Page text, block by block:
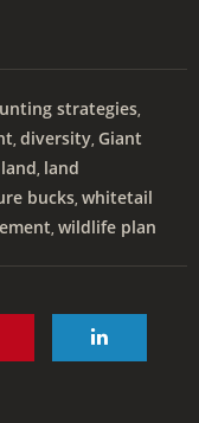
strategies,
, diversity, Giant
land, land
bucks, whitetail
, wildlife plan